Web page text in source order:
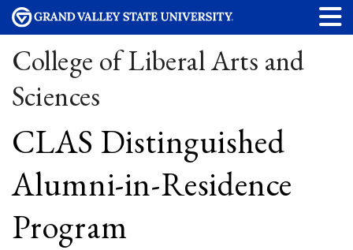
College of Liberal Arts and
Sciences
CLAS Distinguished
Alumni-in-Residence
Program